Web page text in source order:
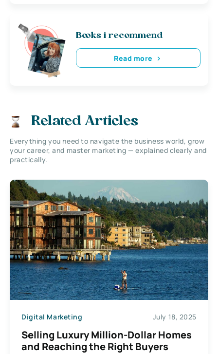
Books i recommend
Read more
Related Articles
Everything you need to navigate the business world, grow
your career, and master marketing — explained clearly and
practically.
Digital Marketing July 18, 2025
Selling Luxury Million-Dollar Homes
and Reaching the Right Buyers